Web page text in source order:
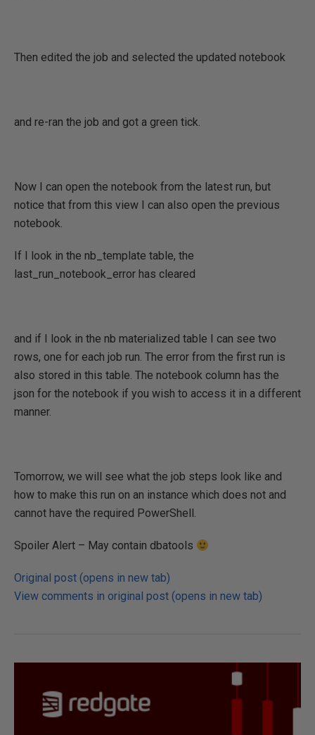
Then edited the job and selected the updated notebook
and re-ran the job and got a green tick.
Now I can open the notebook from the latest run, but
notice that from this view I can also open the previous
notebook.
If I look in the nb_template table, the
last_run_notebook_error has cleared
and if I look in the nb materialized table I can see two
rows, one for each job run. The error from the first run is
also stored in this table. The notebook column has the
json for the notebook if you wish to access it in a different
manner.
Tomorrow, we will see what the job steps look like and
how to make this run on an instance which does not and
cannot have the required PowerShell.
Spoiler Alert – May contain dbatools
Original post (opens in new tab)
View comments in original post (opens in new tab)